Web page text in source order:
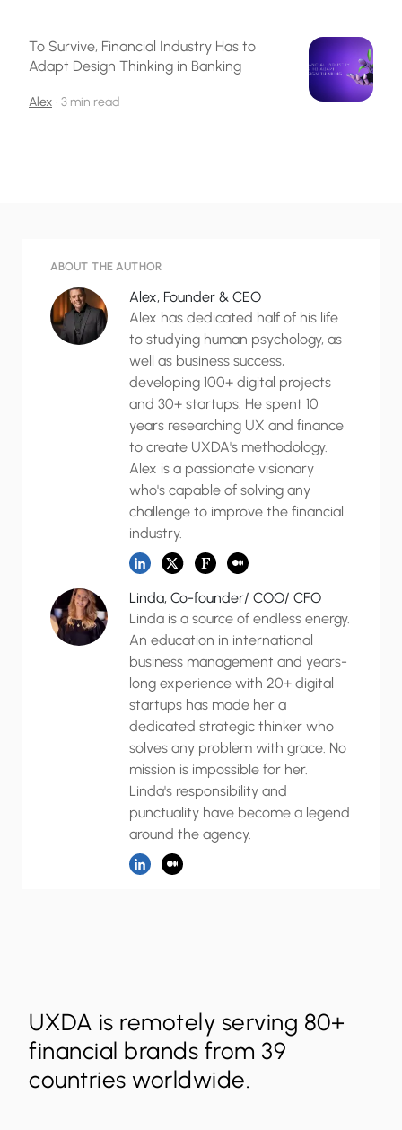
To Survive, Financial Industry Has to
Adapt Design Thinking in Banking
Alex • 3 min read
ABOUT THE AUTHOR
Alex, Founder & CEO
Alex has dedicated half of his life
to studying human psychology, as
well as business success,
developing 100+ digital projects
and 30+ startups. He spent 10
years researching UX and finance
to create UXDA's methodology.
Alex is a passionate visionary
who's capable of solving any
challenge to improve the financial
industry.
Linda, Co-founder/ COO/ CFO
Linda is a source of endless energy.
An education in international
business management and years-
long experience with 20+ digital
startups has made her a
dedicated strategic thinker who
solves any problem with grace. No
mission is impossible for her.
Linda's responsibility and
punctuality have become a legend
around the agency.
UXDA is remotely serving 80+
financial brands from 39
countries worldwide.